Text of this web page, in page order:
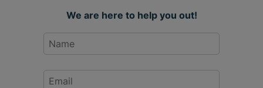
We are here to help you out!